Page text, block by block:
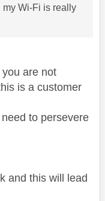
my Wi-Fi is really
are not
is a customer
to persevere
and this will lead